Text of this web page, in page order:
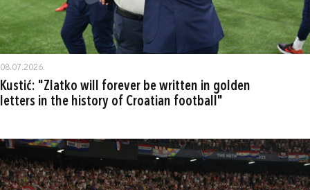
08.07.2026.
Kustić: "Zlatko will forever be written in golden
letters in the history of Croatian football"